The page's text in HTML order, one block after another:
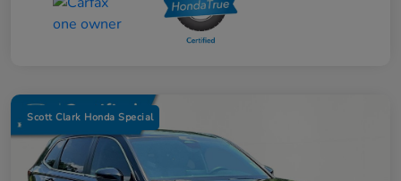
Scott Clark Honda Special